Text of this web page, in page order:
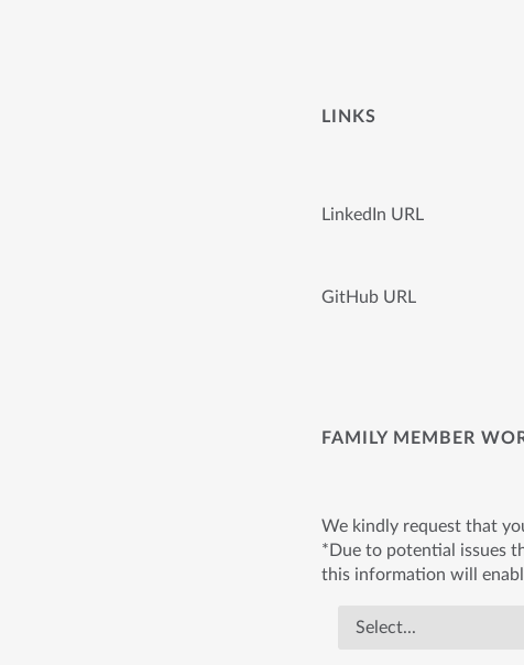
LINKS
LinkedIn URL
GitHub URL
FAMILY MEMBER
We kindly request that
*Due to potential issues
this information will